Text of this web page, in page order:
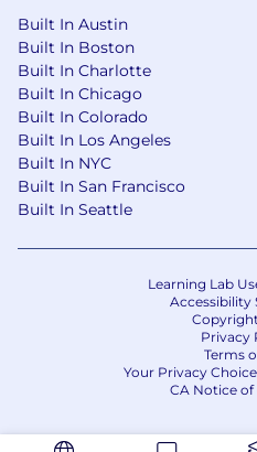
Built In Austin
Built In Boston
Built In Charlotte
Built In Chicago
Built In Colorado
Built In Los Angeles
Built In NYC
Built In San Francisco
Built In Seattle
Learning Lab
Accessibility
Privacy
Terms
Your Privacy
CA Notice